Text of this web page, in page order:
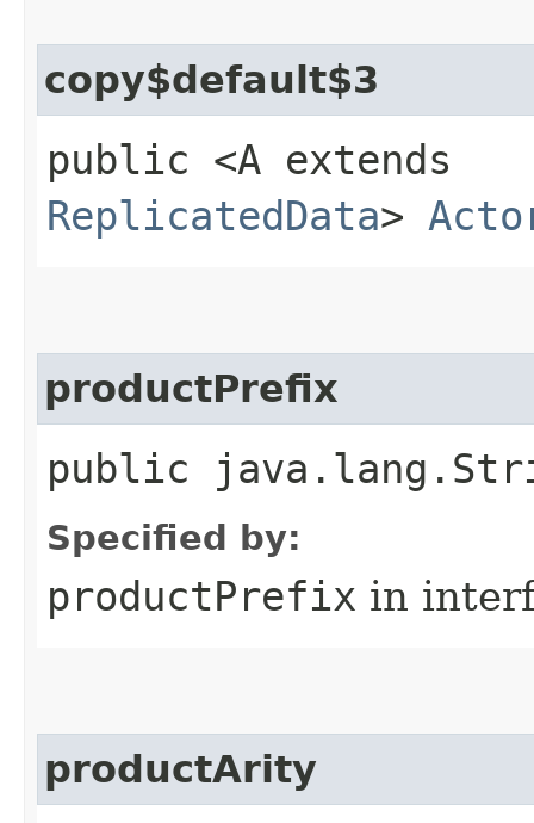
copy$default$3
public <A extends
ReplicatedData>
productPrefix
public
Specified by:
productPrefix in
productArity